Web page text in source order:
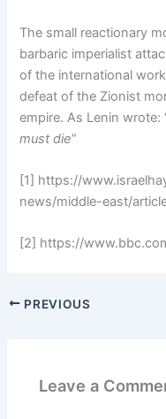
The small reactionary
barbaric imperialist
of the international
defeat of the Zionist
empire. As Lenin wrote:
must die”
[1] https://
news/middle-east/
[2] https://
PREVIOUS
Leave a